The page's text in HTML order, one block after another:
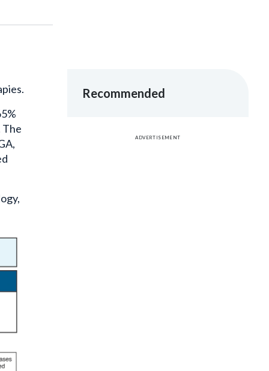
The
Recommended
ADVERTISEMENT